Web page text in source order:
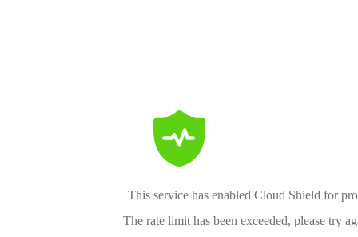
This service has enabled Cloud Shield for
The rate limit has been exceeded, please try